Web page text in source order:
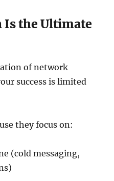
the Ultimate
of network
success is limited
they focus on:
(cold messaging,